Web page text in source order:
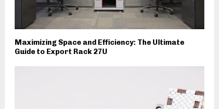
Maximizing Space and Efficiency: The Ultimate
Guide to Export Rack 27U